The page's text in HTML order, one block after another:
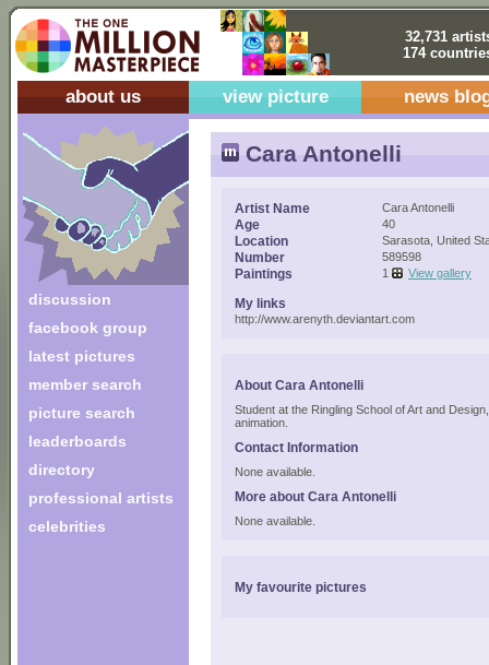
32,731
174
about us view picture news
discussion
facebook group
latest pictures
member search
picture search
leaderboards
directory
professional artists
celebrities
Cara Antonelli
Artist Name Cara Antonelli
Age 40
Location Sarasota, United
Number 589598
Paintings 1 View gallery
My links
http://www.arenyth.deviantart.com
About Cara Antonelli
Student at the Ringling School of Art and
animation.
Contact Information
None available.
More about Cara Antonelli
None available.
My favourite pictures